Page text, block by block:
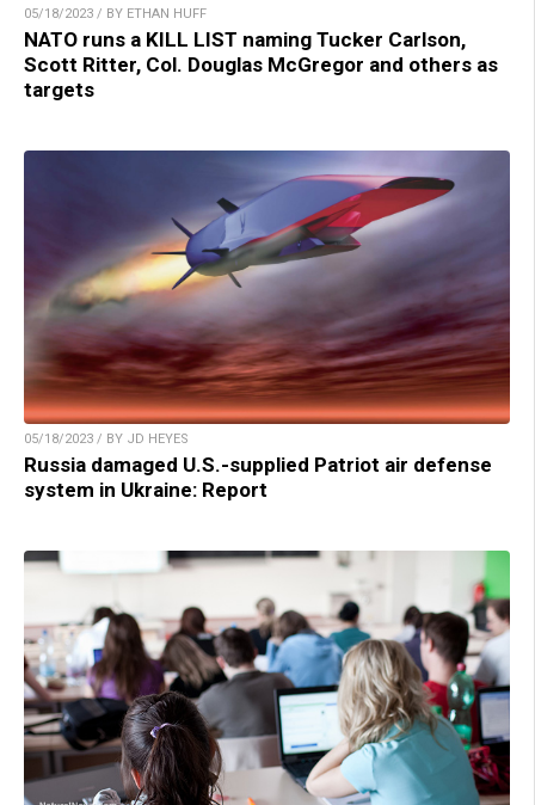
05/18/2023 / BY ETHAN HUFF
NATO runs a KILL LIST naming Tucker Carlson,
Scott Ritter, Col. Douglas McGregor and others as
targets
05/18/2023 / BY JD HEYES
Russia damaged U.S.-supplied Patriot air defense
system in Ukraine: Report